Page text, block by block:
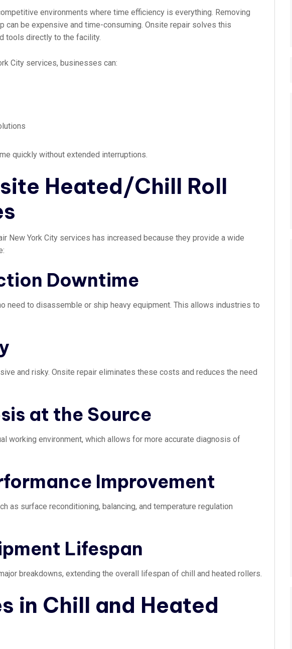
environments where time efficiency is everything. Removing
can be expensive and time-consuming. Onsite repair solves this
tools directly to the facility.
City services, businesses can:
quickly without extended interruptions.
Heated/Chill Roll
New York City services has increased because they provide a wide
Downtime
need to disassemble or ship heavy equipment. This allows industries to
and risky. Onsite repair eliminates these costs and reduces the need
at the Source
working environment, which allows for more accurate diagnosis of
Improvement
as surface reconditioning, balancing, and temperature regulation
Lifespan
breakdowns, extending the overall lifespan of chill and heated rollers.
in Chill and Heated